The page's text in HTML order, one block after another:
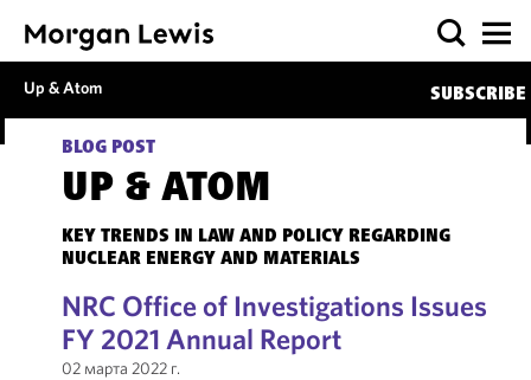
Up & Atom SUBSCRIBE
BLOG POST
UP & ATOM
KEY TRENDS IN LAW AND POLICY REGARDING
NUCLEAR ENERGY AND MATERIALS
NRC Office of Investigations Issues
FY 2021 Annual Report
02 марта 2022 г.